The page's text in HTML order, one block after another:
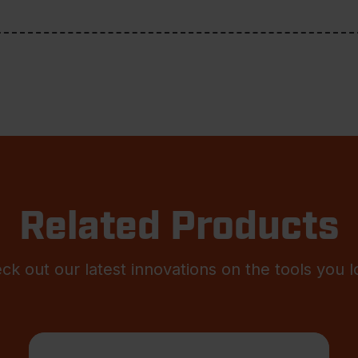
Related Products
out our latest innovations on the tools you